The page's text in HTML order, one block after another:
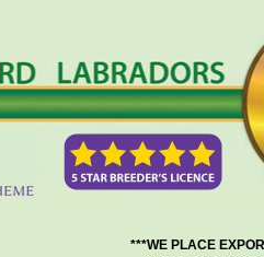
***WE PLACE